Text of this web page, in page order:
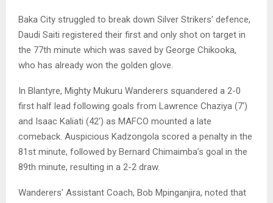
Baka City struggled to break down Silver Strikers’ defence,
Daudi Saiti registered their first and only shot on target in
the 77th minute which was saved by George Chikooka,
who has already won the golden glove.
In Blantyre, Mighty Mukuru Wanderers squandered a 2-0
first half lead following goals from Lawrence Chaziya (7′)
and Isaac Kaliati (42′) as MAFCO mounted a late
comeback. Auspicious Kadzongola scored a penalty in the
81st minute, followed by Bernard Chimaimba’s goal in the
89th minute, resulting in a 2-2 draw.
Wanderers’ Assistant Coach, Bob Mpinganjira, noted that